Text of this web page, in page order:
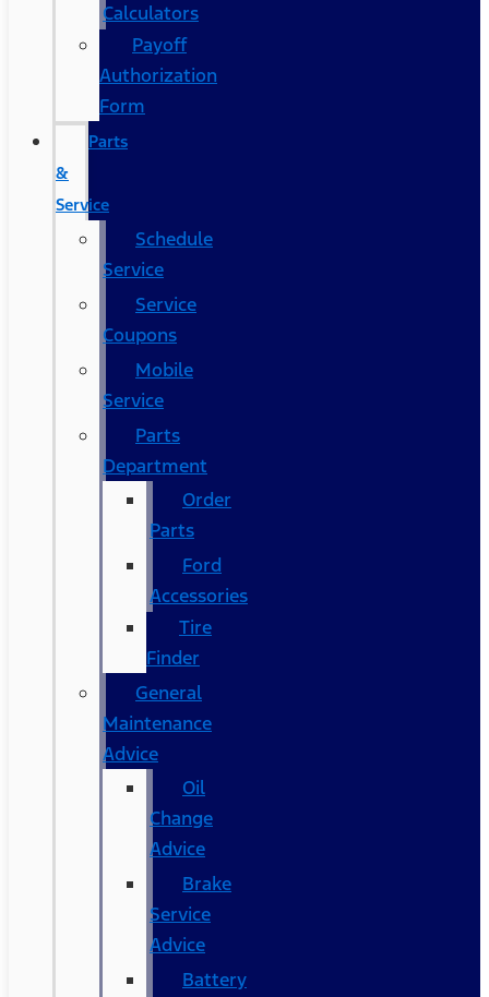
Calculators
Payoff
Authorization
Form
Parts
&
Service
Schedule
Service
Service
Coupons
Mobile
Service
Parts
Department
Order
Parts
Ford
Accessories
Tire
Finder
General
Maintenance
Advice
Oil
Change
Advice
Brake
Service
Advice
Battery